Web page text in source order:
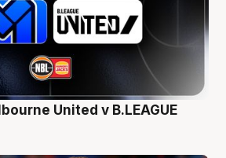
United v B.LEAGUE